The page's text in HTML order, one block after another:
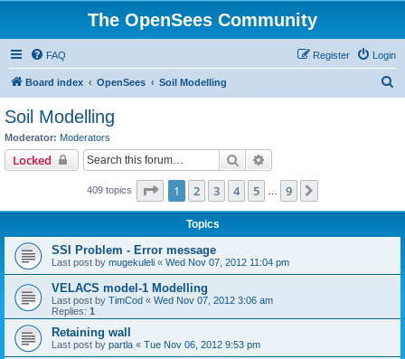
The OpenSees Community
FAQ Login
Register
Board index OpenSees Soil Modelling
Soil Modelling
Moderator: Moderators
Locked Search
409 topics Page 1of 9
1 2 3 4 5 9
Topics
SSI Problem - Error message
Last post by mugekuleli « Wed Nov 07, 2012 11:04 pm
VELACS model-1 Modelling
Last post by TimCod « Wed Nov 07, 2012 3:06 am
Replies: 1
Retaining wall
Last post by partla « Tue Nov 06, 2012 9:53 pm